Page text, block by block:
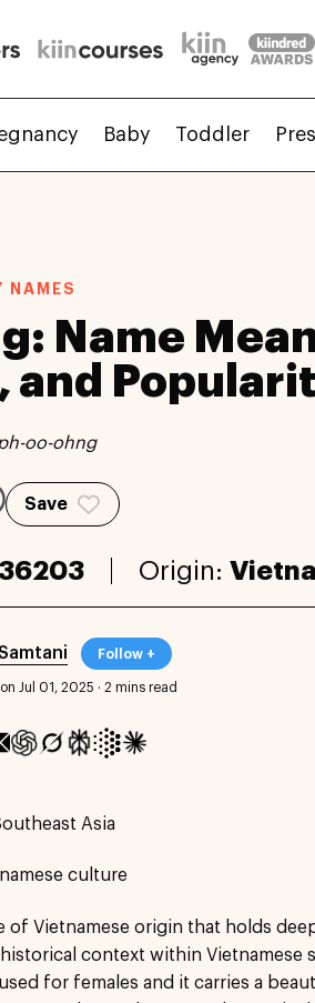
Baby Toddler
NAMES
Name
and
oo-ohng
Save
36203 Origin:
Follow +
Jul 01, 2025 · 2 mins read
Asia
culture
of Vietnamese origin that holds
context within Vietnamese
for females and it carries a